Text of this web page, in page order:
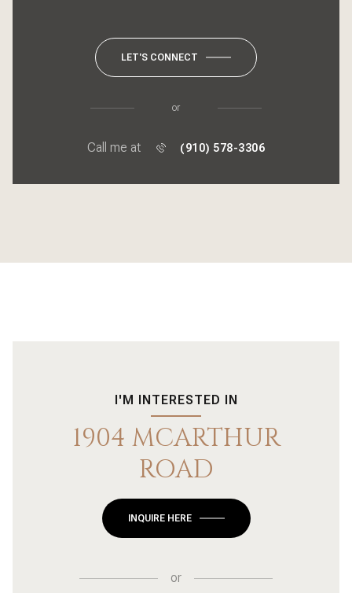
LET'S CONNECT
or
Call me at (910) 578-3306
I'M INTERESTED IN
1904 MCARTHUR
ROAD
INQUIRE HERE
or